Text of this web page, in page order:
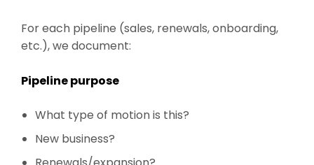
For each pipeline (sales, renewals, onboarding,
etc.), we document:
Pipeline purpose
What type of motion is this?
New business?